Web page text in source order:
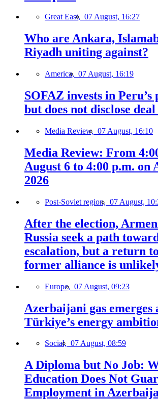
Great East, 07 August, 16:27
Who are Ankara,
Riyadh uniting against?
America, 07 August, 16:19
SOFAZ invests in Peru’s
but does not disclose
Media Review, 07 August, 16:10
Media Review: From
August 6 to 4:00 p.m. on
2026
Post-Soviet region, 07 August,
After the election,
Russia seek a path
escalation, but a return
former alliance is
Europe, 07 August, 09:23
Azerbaijani gas emerges
Türkiye’s energy
Social, 07 August, 08:59
A Diploma but No Job:
Education Does Not
Employment in